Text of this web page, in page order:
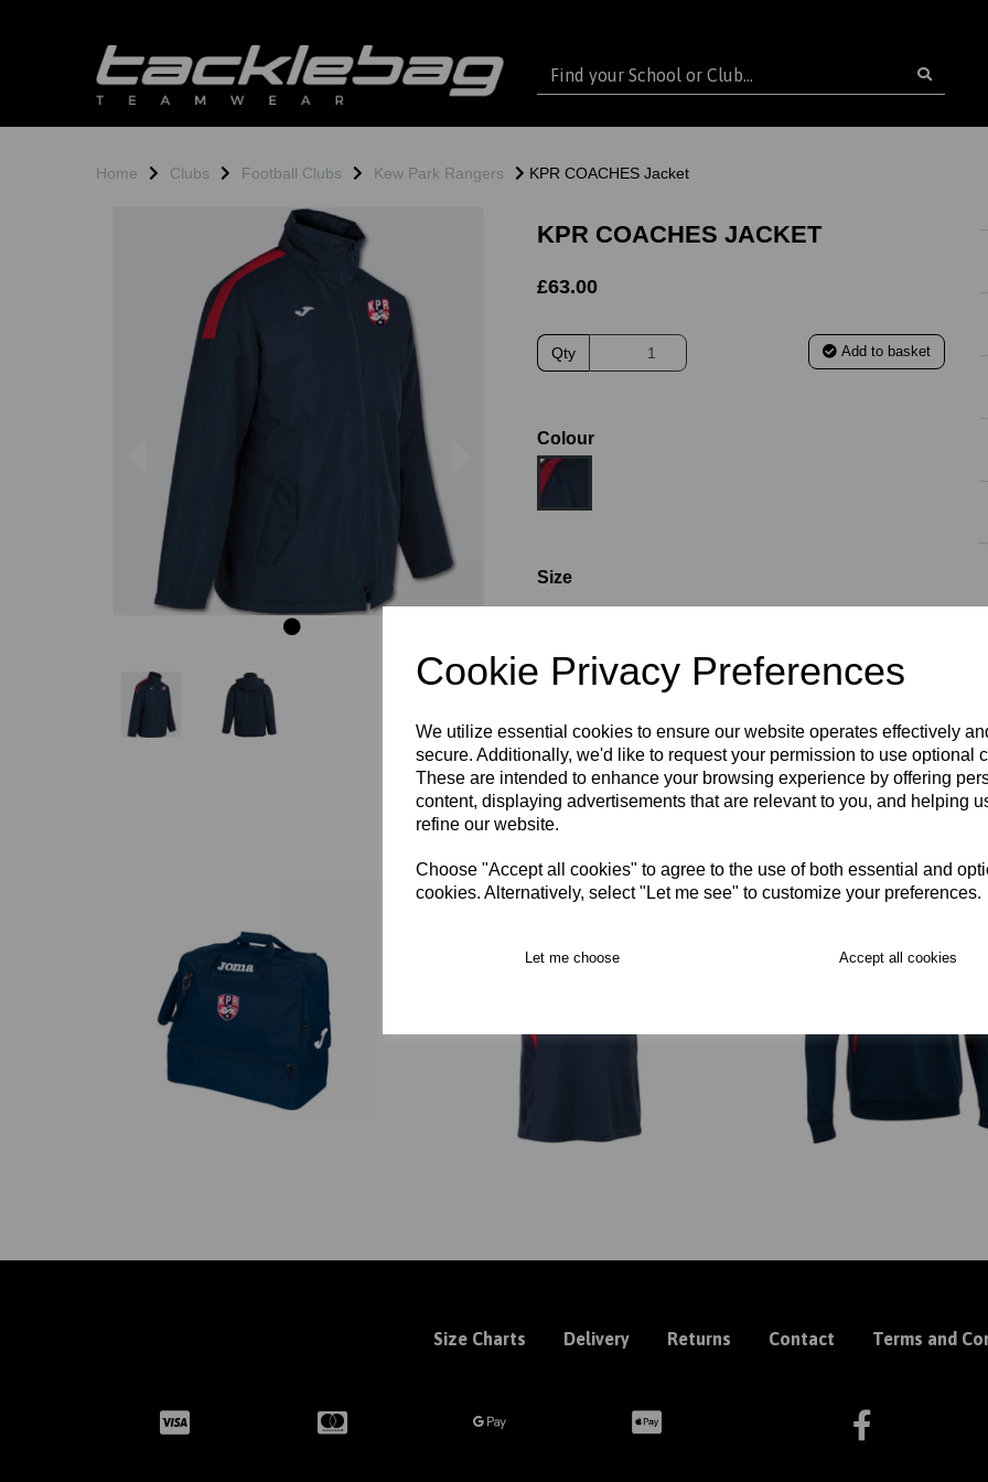
Cookie Privacy Preferences
We utilize essential cookies to ensure our website operates effectively
secure. Additionally, we'd like to request your permission to use optional
These are intended to enhance your browsing experience by offering
content, displaying advertisements that are relevant to you, and helping
refine our website.
Choose "Accept all cookies" to agree to the use of both essential and
cookies. Alternatively, select "Let me see" to customize your preferences.
Let me choose Accept all cookies
Home Clubs Football Clubs Kew Park Rangers KPR COACHES Jacket
Previous
KPR COACHES JACKET
£63.00
Qty Add to basket
Colour
Size
S M L XL 2XL
Initials (£4.00)
4characters left
Size Charts Delivery Returns Contact Terms and